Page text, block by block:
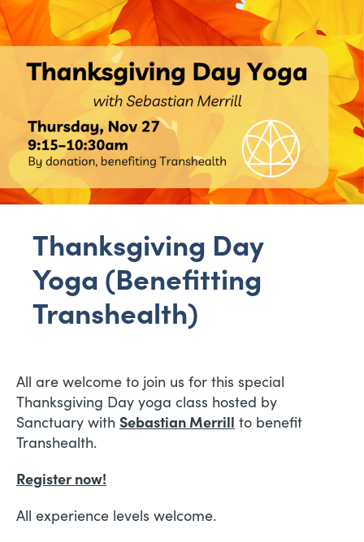
Thanksgiving Day
Yoga (Benefitting
Transhealth)
All are welcome to join us for this special
Thanksgiving Day yoga class hosted by
Sanctuary with Sebastian Merrill to benefit
Transhealth.
Register now!
All experience levels welcome.